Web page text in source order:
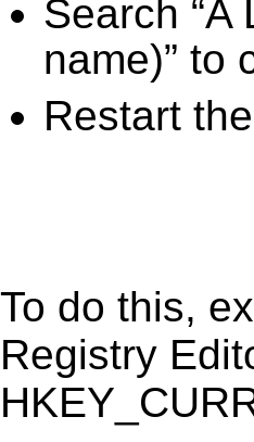
Search
name)” to
Restart
To do this,
Registry